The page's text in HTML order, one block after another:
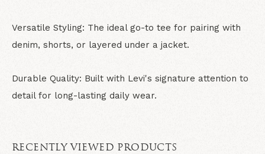
Versatile Styling: The ideal go-to tee for pairing with
denim, shorts, or layered under a jacket.
Durable Quality: Built with Levi's signature attention to
detail for long-lasting daily wear.
RECENTLY VIEWED PRODUCTS